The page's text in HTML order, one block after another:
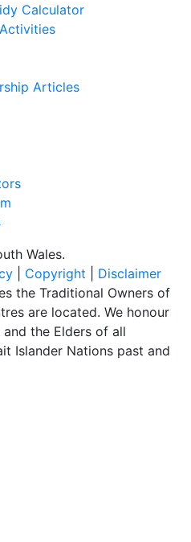
Calculator
Articles
Wales.
Copyright
Disclaimer
the Traditional Owners of
are located. We honour
the Elders of all
Islander Nations past and